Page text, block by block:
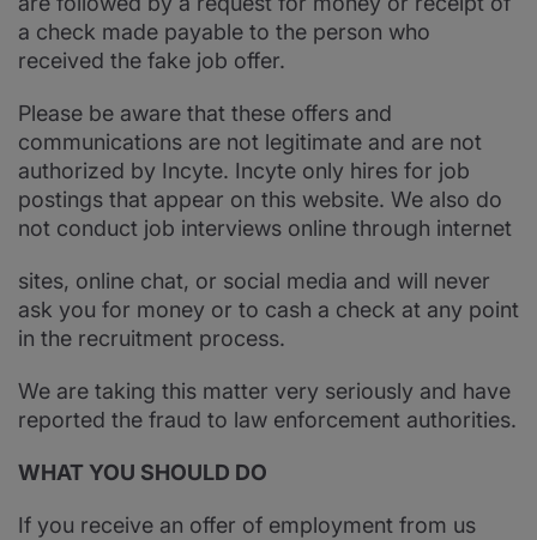
a check made payable to the person who
received the fake job offer.
Please be aware that these offers and
communications are not legitimate and are not
authorized by Incyte. Incyte only hires for job
postings that appear on this website. We also do
not conduct job interviews online through internet
sites, online chat, or social media and will never
ask you for money or to cash a check at any point
in the recruitment process.
We are taking this matter very seriously and have
reported the fraud to law enforcement authorities.
WHAT YOU SHOULD DO
If you receive an offer of employment from us